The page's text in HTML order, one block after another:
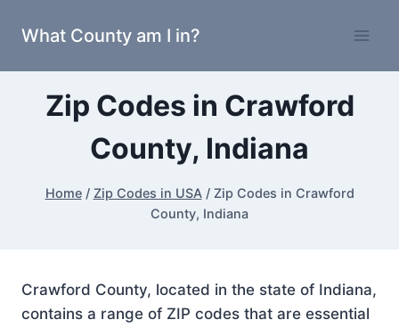
What County am I in?
Zip Codes in Crawford
County, Indiana
Home / Zip Codes in USA / Zip Codes in Crawford
County, Indiana
Crawford County, located in the state of Indiana,
contains a range of ZIP codes that are essential